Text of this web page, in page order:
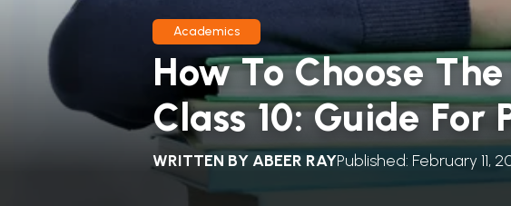
Academics
How To Choose
Class 10: Guide For
WRITTEN BY ABEER RAYPublished: February 11,